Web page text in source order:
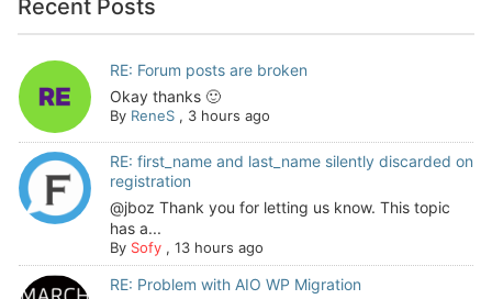
Recent Posts
RE: Forum posts are broken
Okay thanks 🙂
By ReneS, 3 hours ago
RE: first_name and last_name silently discarded on
registration
@jboz Thank you for letting us know. This topic
has a...
By Sofy, 13 hours ago
RE: Problem with AIO WP Migration